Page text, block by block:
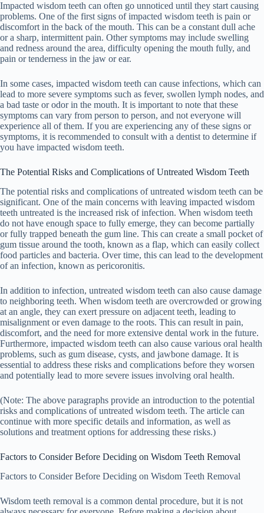
Impacted wisdom teeth can often go unnoticed until they start causing
problems. One of the first signs of impacted wisdom teeth is pain or
discomfort in the back of the mouth. This can be a constant dull ache
or a sharp, intermittent pain. Other symptoms may include swelling
and redness around the area, difficulty opening the mouth fully, and
pain or tenderness in the jaw or ear.
In some cases, impacted wisdom teeth can cause infections, which can
lead to more severe symptoms such as fever, swollen lymph nodes, and
a bad taste or odor in the mouth. It is important to note that these
symptoms can vary from person to person, and not everyone will
experience all of them. If you are experiencing any of these signs or
symptoms, it is recommended to consult with a dentist to determine if
you have impacted wisdom teeth.
The Potential Risks and Complications of Untreated Wisdom Teeth
The potential risks and complications of untreated wisdom teeth can be
significant. One of the main concerns with leaving impacted wisdom
teeth untreated is the increased risk of infection. When wisdom teeth
do not have enough space to fully emerge, they can become partially
or fully trapped beneath the gum line. This can create a small pocket of
gum tissue around the tooth, known as a flap, which can easily collect
food particles and bacteria. Over time, this can lead to the development
of an infection, known as pericoronitis.
In addition to infection, untreated wisdom teeth can also cause damage
to neighboring teeth. When wisdom teeth are overcrowded or growing
at an angle, they can exert pressure on adjacent teeth, leading to
misalignment or even damage to the roots. This can result in pain,
discomfort, and the need for more extensive dental work in the future.
Furthermore, impacted wisdom teeth can also cause various oral health
problems, such as gum disease, cysts, and jawbone damage. It is
essential to address these risks and complications before they worsen
and potentially lead to more severe issues involving oral health.
(Note: The above paragraphs provide an introduction to the potential
risks and complications of untreated wisdom teeth. The article can
continue with more specific details and information, as well as
solutions and treatment options for addressing these risks.)
Factors to Consider Before Deciding on Wisdom Teeth Removal
Factors to Consider Before Deciding on Wisdom Teeth Removal
Wisdom teeth removal is a common dental procedure, but it is not